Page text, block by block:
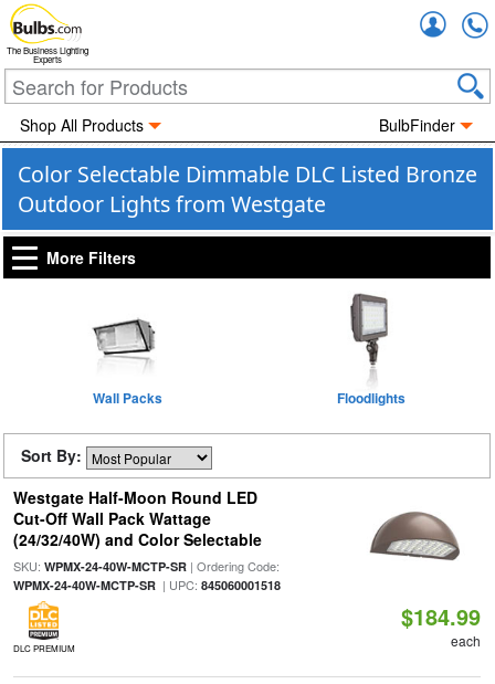
The Business Lighting
Experts
Shop All Products BulbFinder
Color Selectable Dimmable DLC Listed Bronze
Outdoor Lights from Westgate
More Filters
Wall Packs Floodlights
Sort By:
Westgate Half-Moon Round LED
Cut-Off Wall Pack Wattage
(24/32/40W) and Color Selectable
SKU: WPMX-24-40W-MCTP-SR| Ordering Code:
WPMX-24-40W-MCTP-SR| UPC: 845060001518
DLC PREMIUM
$184.99
each